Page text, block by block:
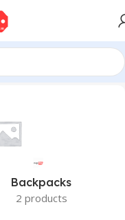
Backpacks
2 products